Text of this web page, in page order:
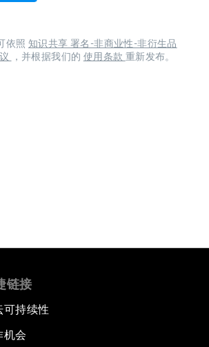
依照 知识共享 署名-非商业性-非衍生品
，并根据我们的 使用条款 重新发布。
链接
可持续性
机会